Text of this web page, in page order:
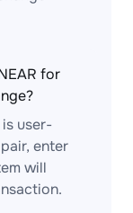
for
user-
enter
will